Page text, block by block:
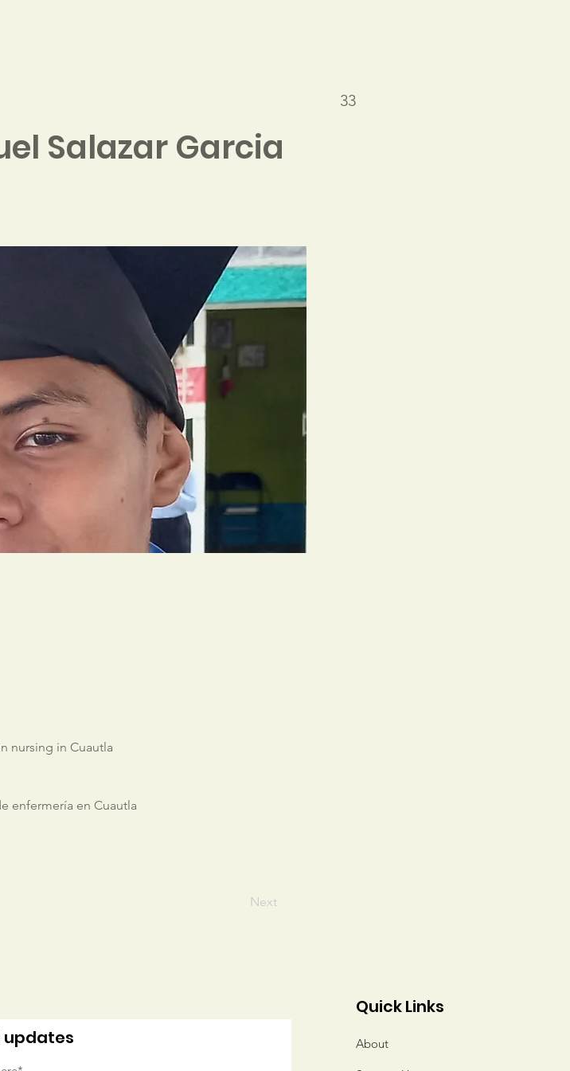
33
Salazar Garcia
nursing in Cuautla
enfermería en Cuautla
Next
updates
Quick Links
About